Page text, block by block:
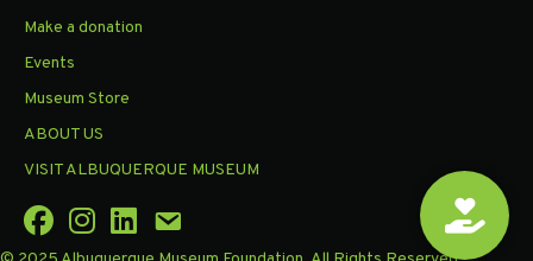
Make a donation
Events
Museum Store
ABOUT US
VISIT ALBUQUERQUE MUSEUM